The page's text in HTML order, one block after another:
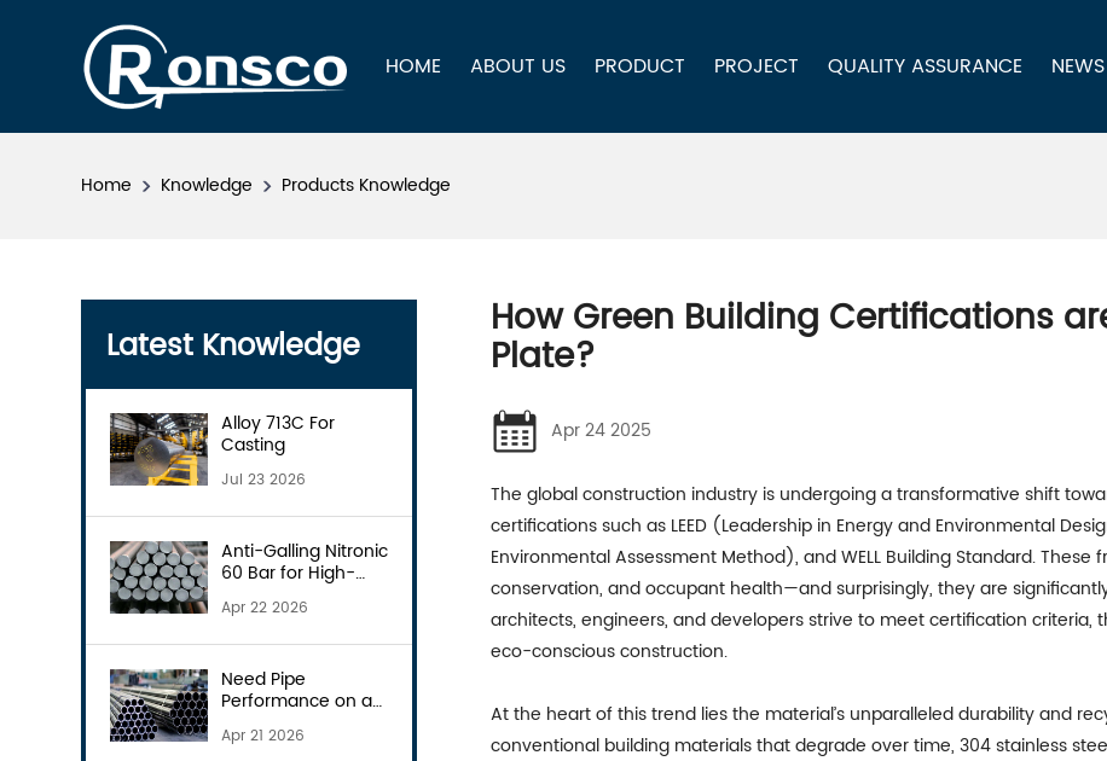
HOME ABOUT US PRODUCT PROJECT QUALITY ASSURANCE NEWS
Home Knowledge Products Knowledge
Latest Knowledge
Alloy 713C For
Casting
Jul 23 2026
Anti-Galling Nitronic
60 Bar for High-
Wear Parts
Apr 22 2026
Need Pipe
Performance on a
Budget? Consider
S31803
Apr 21 2026
How Green Building Certifications
Plate?
Apr 24 2025
The global construction industry is undergoing a transformative shift
certifications such as LEED (Leadership in Energy and Environmental
Environmental Assessment Method), and WELL Building Standard.
conservation, and occupant health—and surprisingly, they are
architects, engineers, and developers strive to meet certification criteria,
eco-conscious construction.
At the heart of this trend lies the material’s unparalleled durability and
conventional building materials that degrade over time, 304 stainless